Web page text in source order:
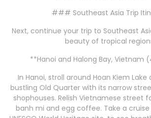
### Southeast Asia Trip
Next, continue your trip to Southeast
beauty of tropical
**Hanoi and Halong Bay, Vietnam
In Hanoi, stroll around Hoan Kiem
bustling Old Quarter with its narrow
shophouses. Relish Vietnamese street
banh mi and egg coffee. Take a cruise